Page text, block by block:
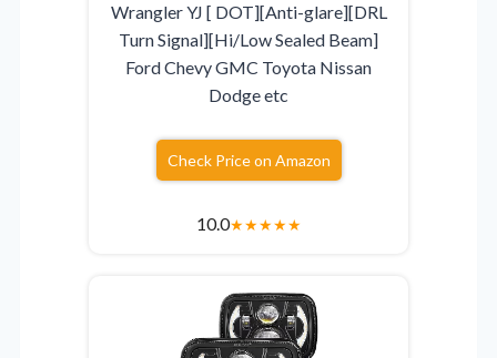
Wrangler YJ [ DOT][Anti-glare][DRL
Turn Signal][Hi/Low Sealed Beam]
Ford Chevy GMC Toyota Nissan
Dodge etc
Check Price on Amazon
10.0★★★★★